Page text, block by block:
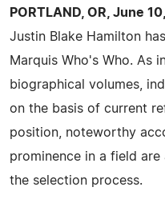
PORTLAND, OR, June
Justin Blake Hamilton
Marquis Who's Who. As
biographical volumes,
on the basis of current
position, noteworthy
prominence in a field
the selection process.